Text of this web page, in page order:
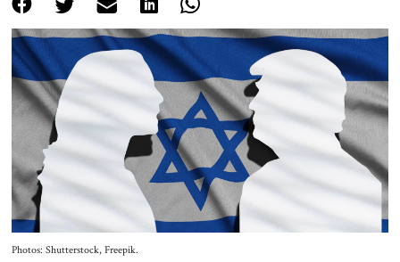
Events
About Us
Contact
Photos: Shutterstock, Freepik.